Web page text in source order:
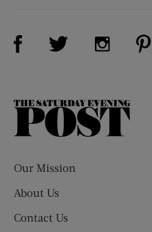
Visit Us on Facebook
Visit Us onVisit Us
The
Our Mission
About Us
Contact Us